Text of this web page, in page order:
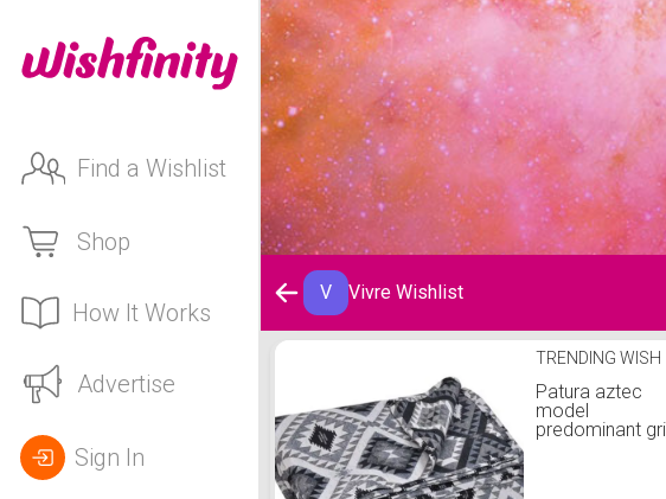
Find a Wishlist
Shop
How It Works
Advertise
Sign In
V Vivre Wishlist
Vivre Wishlist TRENDING WISH
Patura aztec
model
predominant